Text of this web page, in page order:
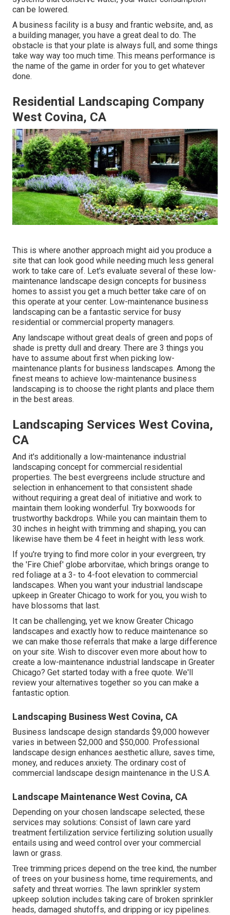
can be lowered.
A business facility is a busy and frantic website, and, as
a building manager, you have a great deal to do. The
obstacle is that your plate is always full, and some things
take way way too much time. This means performance is
the name of the game in order for you to get whatever
done.
Residential Landscaping Company
West Covina, CA
This is where another approach might aid you produce a
site that can look good while needing much less general
work to take care of. Let's evaluate several of these low-
maintenance landscape design concepts for business
homes to assist you get a much better take care of on
this operate at your center. Low-maintenance business
landscaping can be a fantastic service for busy
residential or commercial property managers.
Any landscape without great deals of green and pops of
shade is pretty dull and dreary. There are 3 things you
have to assume about first when picking low-
maintenance plants for business landscapes. Among the
finest means to achieve low-maintenance business
landscaping is to choose the right plants and place them
in the best areas.
Landscaping Services West Covina,
CA
And it's additionally a low-maintenance industrial
landscaping concept for commercial residential
properties. The best evergreens include structure and
selection in enhancement to that consistent shade
without requiring a great deal of initiative and work to
maintain them looking wonderful. Try boxwoods for
trustworthy backdrops. While you can maintain them to
30 inches in height with trimming and shaping, you can
likewise have them be 4 feet in height with less work.
If you're trying to find more color in your evergreen, try
the 'Fire Chief' globe arborvitae, which brings orange to
red foliage at a 3- to 4-foot elevation to commercial
landscapes. When you want your industrial landscape
upkeep in Greater Chicago to work for you, you wish to
have blossoms that last.
It can be challenging, yet we know Greater Chicago
landscapes and exactly how to reduce maintenance so
we can make those referrals that make a large difference
on your site. Wish to discover even more about how to
create a low-maintenance industrial landscape in Greater
Chicago? Get started today with a free quote. We'll
review your alternatives together so you can make a
fantastic option.
Landscaping Business West Covina, CA
Business landscape design standards $9,000 however
varies in between $2,000 and $50,000. Professional
landscape design enhances aesthetic allure, saves time,
money, and reduces anxiety. The ordinary cost of
commercial landscape design maintenance in the U.S.A.
Landscape Maintenance West Covina, CA
Depending on your chosen landscape selected, these
services may solutions: Consist of lawn care yard
treatment fertilization service fertilizing solution usually
entails using and weed control over your commercial
lawn or grass.
Tree trimming prices depend on the tree kind, the number
of trees on your business home, time requirements, and
safety and threat worries. The lawn sprinkler system
upkeep solution includes taking care of broken sprinkler
heads, damaged shutoffs, and dripping or icy pipelines.